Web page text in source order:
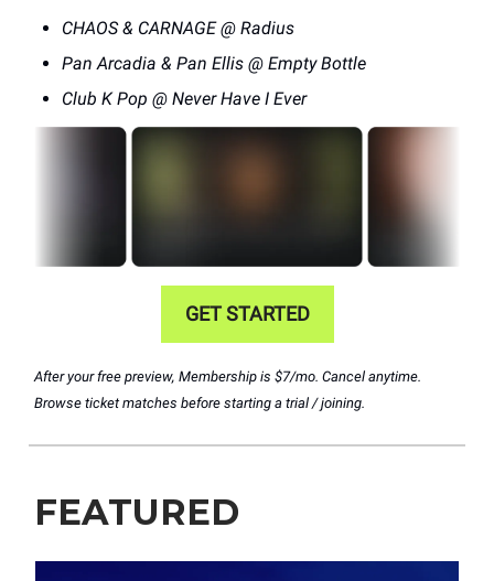
CHAOS & CARNAGE @ Radius
Pan Arcadia & Pan Ellis @ Empty Bottle
Club K Pop @ Never Have I Ever
GET STARTED
After your free preview, Membership is $7/mo. Cancel anytime.
Browse ticket matches before starting a trial / joining.
FEATURED